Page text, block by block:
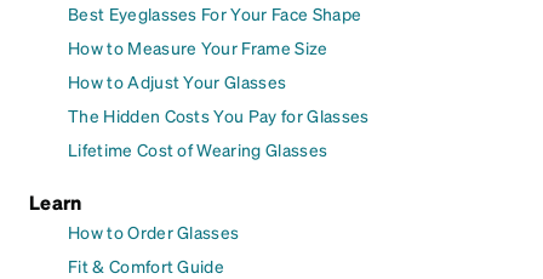
Best Eyeglasses For Your Face Shape
How to Measure Your Frame Size
How to Adjust Your Glasses
The Hidden Costs You Pay for Glasses
Lifetime Cost of Wearing Glasses
Learn
How to Order Glasses
Fit & Comfort Guide